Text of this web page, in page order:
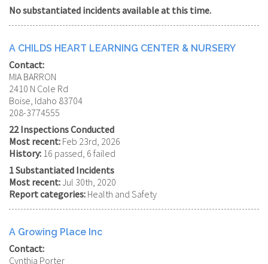
No substantiated incidents available at this time.
A CHILDS HEART LEARNING CENTER & NURSERY
Contact:
MIA BARRON
2410 N Cole Rd
Boise, Idaho 83704
208-3774555
22 Inspections Conducted
Most recent: Feb 23rd, 2026
History: 16 passed, 6 failed
1 Substantiated Incidents
Most recent:Jul 30th, 2020
Report categories: Health and Safety
A Growing Place Inc
Contact:
Cynthia Porter